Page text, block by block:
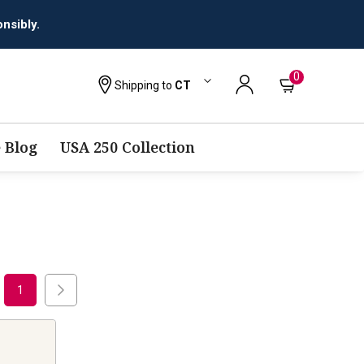
Shipping to CT
0
Blog USA 250 Collection
1